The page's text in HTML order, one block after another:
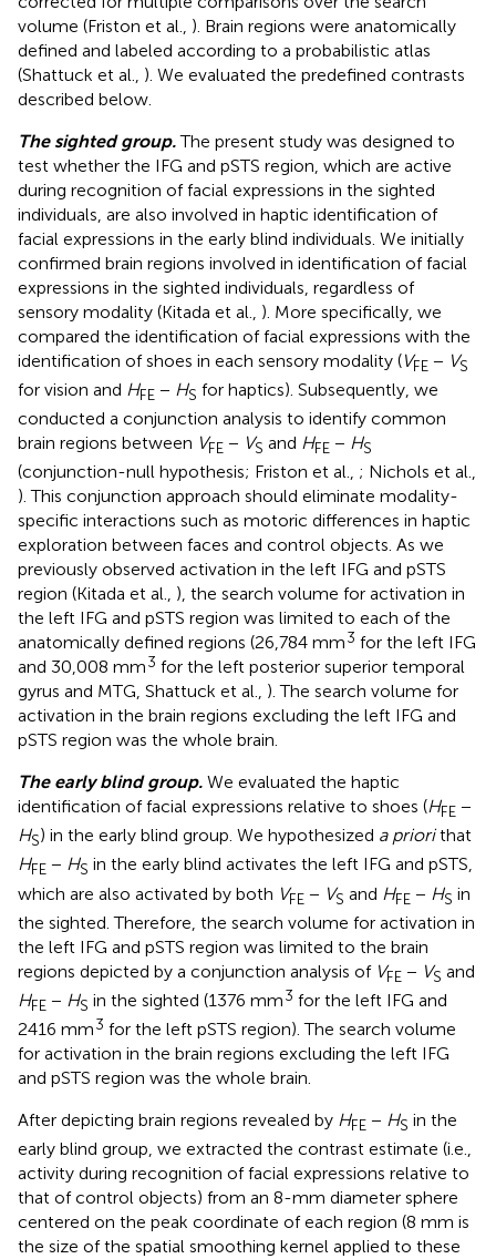
volume (Friston et al., ). Brain regions were anatomically
defined and labeled according to a probabilistic atlas
(Shattuck et al., ). We evaluated the predefined contrasts
described below.
The sighted group.The present study was designed to
test whether the IFG and pSTS region, which are active
during recognition of facial expressions in the sighted
individuals, are also involved in haptic identification of
facial expressions in the early blind individuals. We initially
confirmed brain regions involved in identification of facial
expressions in the sighted individuals, regardless of
sensory modality (Kitada et al., ). More specifically, we
compared the identification of facial expressions with the
identification of shoes in each sensory modality (VFE − VS
for vision and HFE − HS for haptics). Subsequently, we
conducted a conjunction analysis to identify common
brain regions between VFE − VS and HFE − HS
(conjunction-null hypothesis; Friston et al., ; Nichols et al.,
). This conjunction approach should eliminate modality-
specific interactions such as motoric differences in haptic
exploration between faces and control objects. As we
previously observed activation in the left IFG and pSTS
region (Kitada et al., ), the search volume for activation in
the left IFG and pSTS region was limited to each of the
anatomically defined regions (26,784 mm3 for the left IFG
and 30,008 mm3 for the left posterior superior temporal
gyrus and MTG, Shattuck et al., ). The search volume for
activation in the brain regions excluding the left IFG and
pSTS region was the whole brain.
The early blind group. We evaluated the haptic
identification of facial expressions relative to shoes (HFE −
HS) in the early blind group. We hypothesized a priorithat
HFE − HS in the early blind activates the left IFG and pSTS,
which are also activated by both VFE − VS and HFE − HS in
the sighted. Therefore, the search volume for activation in
the left IFG and pSTS region was limited to the brain
regions depicted by a conjunction analysis of VFE − VS and
HFE − HS in the sighted (1376 mm3 for the left IFG and
2416 mm3 for the left pSTS region). The search volume
for activation in the brain regions excluding the left IFG
and pSTS region was the whole brain.
After depicting brain regions revealed by HFE − HS in the
early blind group, we extracted the contrast estimate (i.e.,
activity during recognition of facial expressions relative to
that of control objects) from an 8-mm diameter sphere
centered on the peak coordinate of each region (8 mm is
the size of the spatial smoothing kernel applied to these